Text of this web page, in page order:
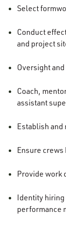
Select
Conduct
and project
Oversight
Coach,
assistant
Establish
Ensure
Provide work
Identity hiring
performance